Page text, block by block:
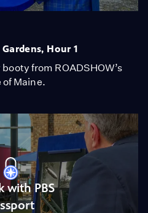
Hour 1
from ROADSHOW’s
Maine.
with PBS